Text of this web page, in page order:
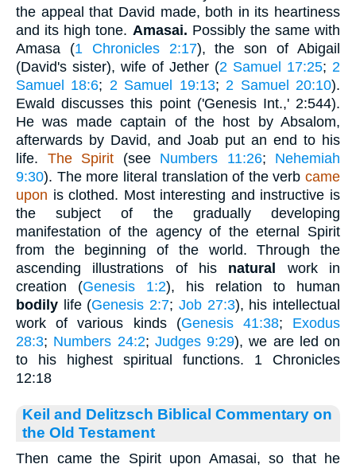
the appeal that David made, both in its heartiness
and its high tone. Amasai. Possibly the same with
Amasa (1 Chronicles 2:17), the son of Abigail
(David's sister), wife of Jether (2 Samuel 17:25; 2
Samuel 18:6; 2 Samuel 19:13;2 Samuel 20:10).
Ewald discusses this point ('Genesis Int.,' 2:544).
He was made captain of the host by Absalom,
afterwards by David, and Joab put an end to his
life. The Spirit (see Numbers 11:26; Nehemiah
9:30). The more literal translation of the verb came
upon is clothed. Most interesting and instructive is
the subject of the gradually developing
manifestation of the agency of the eternal Spirit
from the beginning of the world. Through the
ascending illustrations of his natural
work in
creation (Genesis 1:2), his relation to human
bodily life (Genesis 2:7; Job 27:3), his intellectual
work of various kinds (Genesis 41:38; Exodus
28:3; Numbers 24:2; Judges 9:29), we are led on
to his highest spiritual functions. 1 Chronicles
12:18
Keil and Delitzsch Biblical Commentary on
the Old Testament
Then came the Spirit upon Amasai, so that he